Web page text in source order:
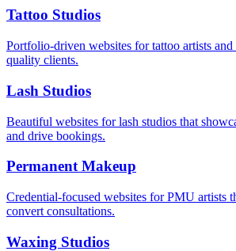
Tattoo Studios
Portfolio-driven websites for tattoo artists and
quality clients.
Lash Studios
Beautiful websites for lash studios that
and drive bookings.
Permanent Makeup
Credential-focused websites for PMU artists
convert consultations.
Waxing Studios